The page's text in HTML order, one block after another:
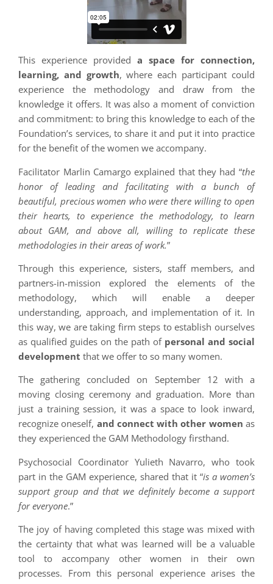
This experience provided a space for connection,
learning, and growth, where each participant could
experience the methodology and draw from the
knowledge it offers. It was also a moment of conviction
and commitment: to bring this knowledge to each of the
Foundation’s services, to share it and put it into practice
for the benefit of the women we accompany.
Facilitator Marlin Camargo explained that they had “the
honor of leading and facilitating with a bunch of
beautiful, precious women who were there willing to open
their hearts, to experience the methodology, to learn
about GAM, and above all, willing to replicate these
methodologies in their areas of work.”
Through this experience, sisters, staff members, and
partners-in-mission explored the elements of the
methodology, which will enable a deeper
understanding, approach, and implementation of it. In
this way, we are taking firm steps to establish ourselves
as qualified guides on the path of personal and social
development that we offer to so many women.
The gathering concluded on September 12 with a
moving closing ceremony and graduation. More than
just a training session, it was a space to look inward,
recognize oneself, and connect with other women as
they experienced the GAM Methodology firsthand.
Psychosocial Coordinator Yulieth Navarro, who took
part in the GAM experience, shared that it “is a women’s
support group and that we definitely become a support
for everyone.”
The joy of having completed this stage was mixed with
the certainty that what was learned will be a valuable
tool to accompany other women in their own
processes. From this personal experience arises the